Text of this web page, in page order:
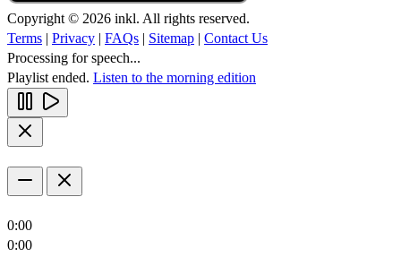
Copyright © 2026 inkl. All rights reserved.
Terms | Privacy | FAQs | Sitemap | Contact Us
Processing for speech...
Playlist ended. Listen to the morning edition
0:00
0:00